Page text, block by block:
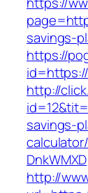
savings-
https://
http://
savings-
DnkWMXD
http://